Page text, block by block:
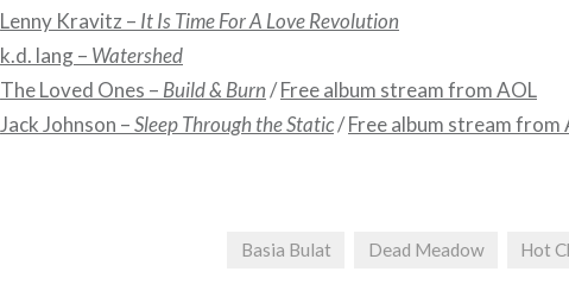
Lenny Kravitz – It Is Time For A Love Revolution
k.d. lang – Watershed
The Loved Ones – Build & Burn/Free album stream from AOL
Jack Johnson –Sleep Through the Static/Free album stream from
Basia Bulat Dead Meadow Hot